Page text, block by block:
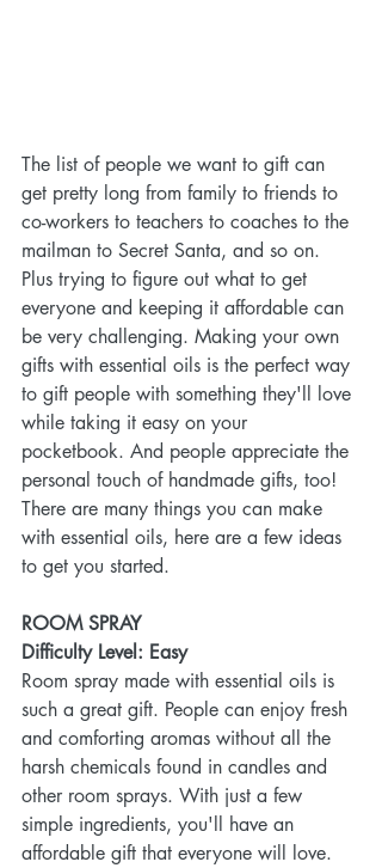
The list of people we want to gift can
get pretty long from family to friends to
co-workers to teachers to coaches to the
mailman to Secret Santa, and so on.
Plus trying to figure out what to get
everyone and keeping it affordable can
be very challenging. Making your own
gifts with essential oils is the perfect way
to gift people with something they'll love
while taking it easy on your
pocketbook. And people appreciate the
personal touch of handmade gifts, too!
There are many things you can make
with essential oils, here are a few ideas
to get you started.
ROOM SPRAY
Difficulty Level: Easy
Room spray made with essential oils is
such a great gift. People can enjoy fresh
and comforting aromas without all the
harsh chemicals found in candles and
other room sprays. With just a few
simple ingredients, you'll have an
affordable gift that everyone will love.